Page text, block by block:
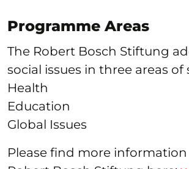
Programme Areas
The Robert Bosch Stiftung
social issues in three areas of
Health
Education
Global Issues
Please find more